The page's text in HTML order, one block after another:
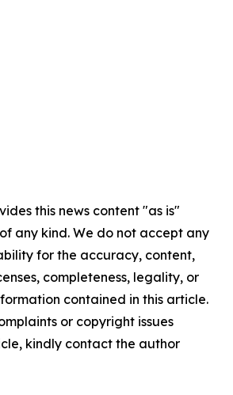
this news content "as is"
any kind. We do not accept any
for the accuracy, content,
completeness, legality, or
contained in this article.
or copyright issues
kindly contact the author